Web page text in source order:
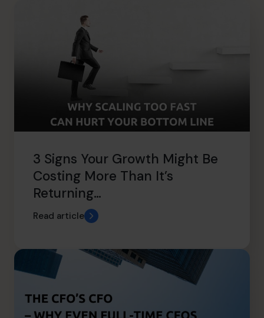
3 Signs Your Growth Might Be
Costing More Than It’s
Returning…
Read article